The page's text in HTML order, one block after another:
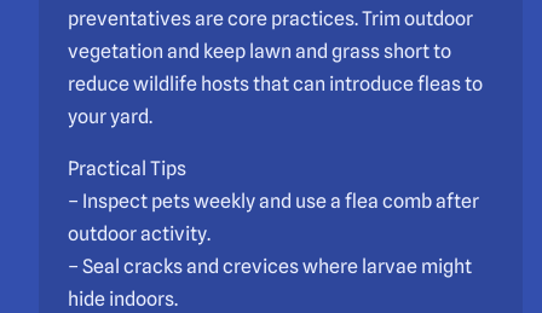
preventatives are core practices. Trim outdoor
vegetation and keep lawn and grass short to
reduce wildlife hosts that can introduce fleas to
your yard.
Practical Tips
– Inspect pets weekly and use a flea comb after
outdoor activity.
– Seal cracks and crevices where larvae might
hide indoors.